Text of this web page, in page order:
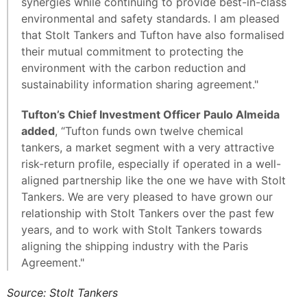
environmental and safety standards. I am pleased
that Stolt Tankers and Tufton have also formalised
their mutual commitment to protecting the
environment with the carbon reduction and
sustainability information sharing agreement."
Tufton’s Chief Investment Officer Paulo Almeida
added, “Tufton funds own twelve chemical
tankers, a market segment with a very attractive
risk-return profile, especially if operated in a well-
aligned partnership like the one we have with Stolt
Tankers. We are very pleased to have grown our
relationship with Stolt Tankers over the past few
years, and to work with Stolt Tankers towards
aligning the shipping industry with the Paris
Agreement."
Source: Stolt Tankers